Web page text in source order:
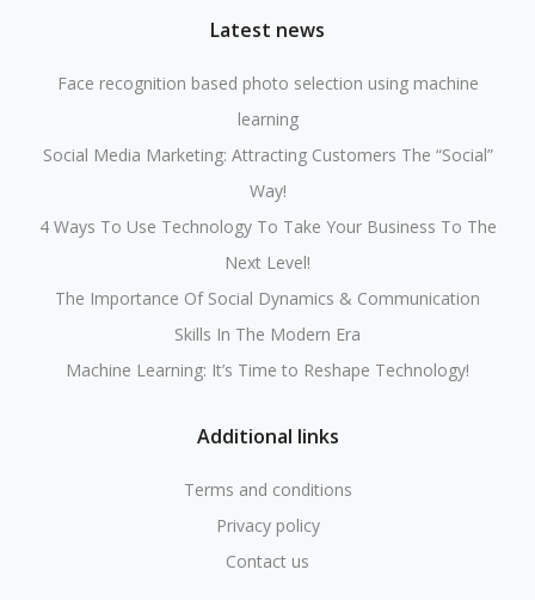
Latest news
Face recognition based photo selection using machine
learning
Social Media Marketing: Attracting Customers The “Social”
Way!
4 Ways To Use Technology To Take Your Business To The
Next Level!
The Importance Of Social Dynamics & Communication
Skills In The Modern Era
Machine Learning: It’s Time to Reshape Technology!
Additional links
Terms and conditions
Privacy policy
Contact us